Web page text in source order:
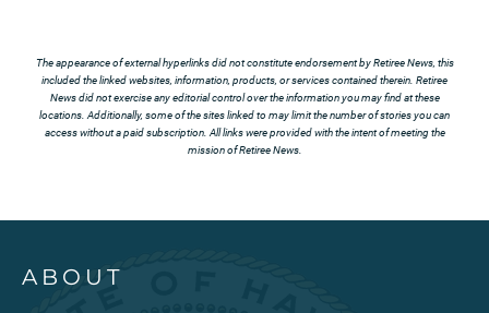
The appearance of external hyperlinks did not constitute endorsement by Retiree News, this
included the linked websites, information, products, or services contained therein. Retiree
News did not exercise any editorial control over the information you may find at these
locations. Additionally, some of the sites linked to may limit the number of stories you can
access without a paid subscription. All links were provided with the intent of meeting the
mission of Retiree News.
ABOUT